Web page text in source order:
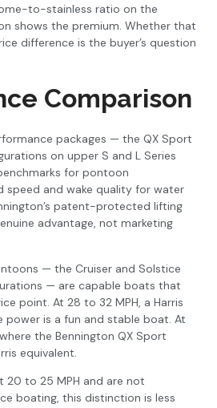
to-stainless ratio on the
shows the premium. Whether that
difference is the buyer’s question
Comparison
packages — the QX Sport
on upper S and L Series
for pontoon
and wake quality for water
patent-protected lifting
advantage, not marketing
— the Cruiser and Solstice
— are capable boats that
point. At 28 to 32 MPH, a Harris
is a fun and stable boat. At
the Bennington QX Sport
equivalent.
20 to 25 MPH and are not
boating, this distinction is less